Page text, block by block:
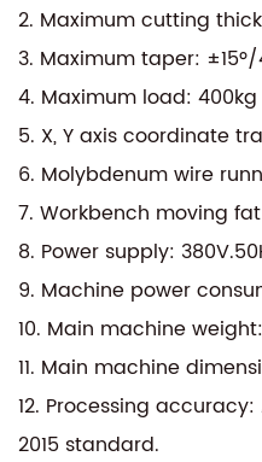
management systems,
uninterrupted
This machine is
materials, from hard
making it a versatile
user-friendly interface
reduce manual
productivity and
DK7735±15° AZ Modular
Cutting Machine is the
precision, and
the industry.
2. Maximum cutting
3. Maximum taper:
4. Maximum load: 400kg
5. X, Y axis coordinate
6. Molybdenum wire
7. Workbench moving
8. Power supply:
9. Machine power
10. Main machine
11. Main machine
12. Processing
2015 standard.